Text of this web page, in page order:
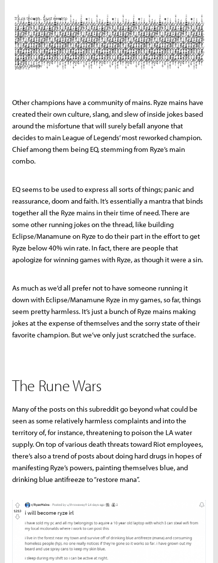
Other champions have a community of mains. Ryze mains have
created their own culture, slang, and slew of inside jokes based
around the misfortune that will surely befall anyone that
decides to main League of Legends’ most reworked champion.
Chief among them being EQ, stemming from Ryze’s main
combo.
EQ seems to be used to express all sorts of things; panic and
reassurance, doom and faith. It’s essentially a mantra that binds
together all the Ryze mains in their time of need. There are
some other running jokes on the thread, like building
Eclipse/Manamune on Ryze to do their part in the effort to get
Ryze below 40% win rate. In fact, there are people that
apologize for winning games with Ryze, as though it were a sin.
As much as we’d all prefer not to have someone running it
down with Eclipse/Manamune Ryze in my games, so far, things
seem pretty harmless. It’s just a bunch of Ryze mains making
jokes at the expense of themselves and the sorry state of their
favorite champion. But we’ve only just scratched the surface.
The Rune Wars
Many of the posts on this subreddit go beyond what could be
seen as some relatively harmless complaints and into the
territory of, for instance, threatening to poison the LA water
supply. On top of various death threats toward Riot employees,
there’s also a trend of posts about doing hard drugs in hopes of
manifesting Ryze’s powers, painting themselves blue, and
drinking blue antifreeze to “restore mana”.